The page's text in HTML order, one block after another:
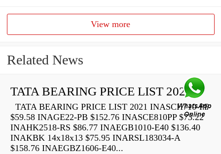
View more
Related News
TATA BEARING PRICE LIST 2021
TATA BEARING PRICE LIST 2021 INASCH710-PP
$59.58 INAGE22-PB $152.76 INASCE810PP $73.22
INAHK2518-RS $86.77 INAEGB1010-E40 $136.40
INAKBK 14x18x13 $75.95 INARSL183034-A
$158.76 INAEGBZ1606-E40...